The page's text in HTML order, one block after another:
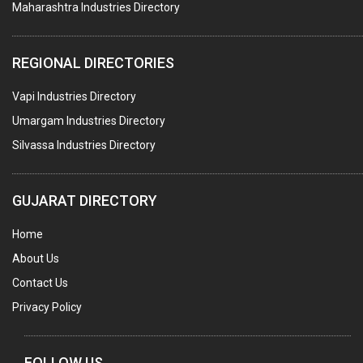
SUBMERSIBLE PUMPS
ELECTRICAL STAMPING & LAMINATION
RELAYS
ELECTRICAL MEASURING & TESTING EQPT.
DRYERS
WELDING CONSUMABLES
E.O.T. CRANE
MOTOR REWINDING
Maharashtra Industries Directory
REGIONAL DIRECTORIES
Vapi Industries Directory
Umargam Industries Directory
Silvassa Industries Directory
GUJARAT DIRECTORY
Home
About Us
Contact Us
Privacy Policy